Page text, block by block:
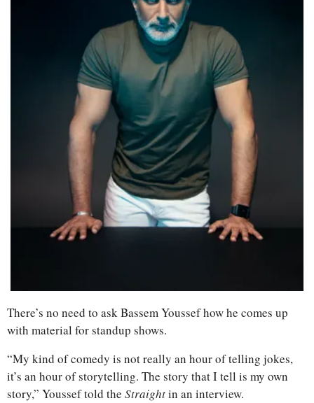
There’s no need to ask Bassem Youssef how he comes up
with material for standup shows.
“My kind of comedy is not really an hour of telling jokes,
it’s an hour of storytelling. The story that I tell is my own
story,” Youssef told the Straight in an interview.